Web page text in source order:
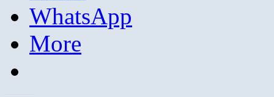
WhatsApp
More